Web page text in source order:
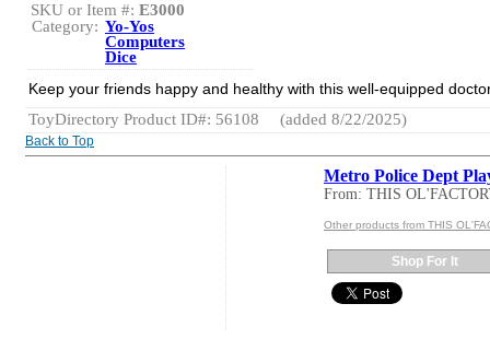
SKU or Item #: E3000
Category: Yo-Yos
Computers
Dice
Keep your friends happy and healthy with this well-equipped
ToyDirectory Product ID#: 56108
(added 8/22/2025)
Back to Top
Metro Police Dept
From: THIS
Other products from THIS
Shop For It